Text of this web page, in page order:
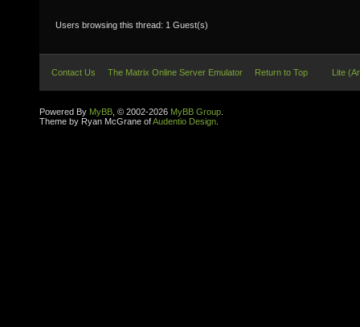
Users browsing this thread: 1 Guest(s)
Contact Us The Matrix Online Server Emulator Return to Top Lite
Powered By MyBB , © 2002-2026 MyBB Group
Theme by Ryan McGrane ofAudentio Design